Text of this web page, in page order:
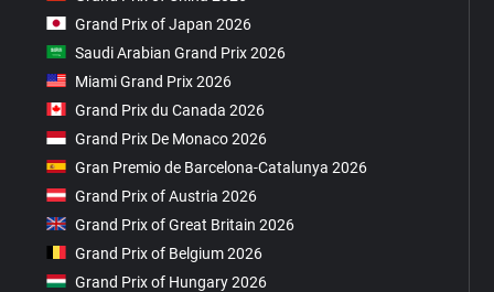
Grand Prix of Japan 2026
Saudi Arabian Grand Prix 2026
Miami Grand Prix 2026
Grand Prix du Canada 2026
Grand Prix De Monaco 2026
Gran Premio de Barcelona-Catalunya 2026
Grand Prix of Austria 2026
Grand Prix of Great Britain 2026
Grand Prix of Belgium 2026
Grand Prix of Hungary 2026